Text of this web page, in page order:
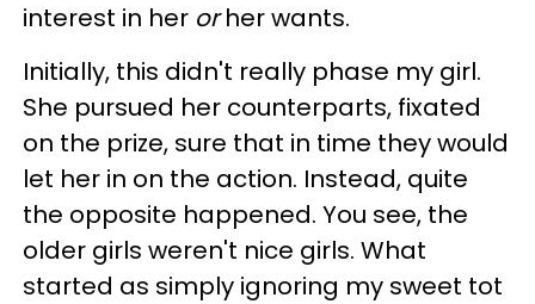
interest in her orher wants.
Initially, this didn't really phase my girl.
She pursued her counterparts, fixated
on the prize, sure that in time they would
let her in on the action. Instead, quite
the opposite happened. You see, the
older girls weren't nice girls. What
started as simply ignoring my sweet tot